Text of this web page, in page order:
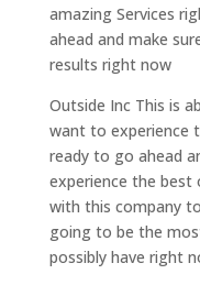
amazing Services
ahead and make
results right now
Outside Inc This is
want to experience
ready to go ahead
experience the
with this company
going to be the
possibly have right